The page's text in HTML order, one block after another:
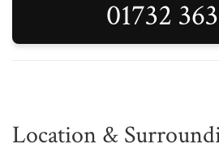
01732
Location &